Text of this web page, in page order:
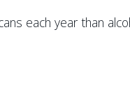
each year than